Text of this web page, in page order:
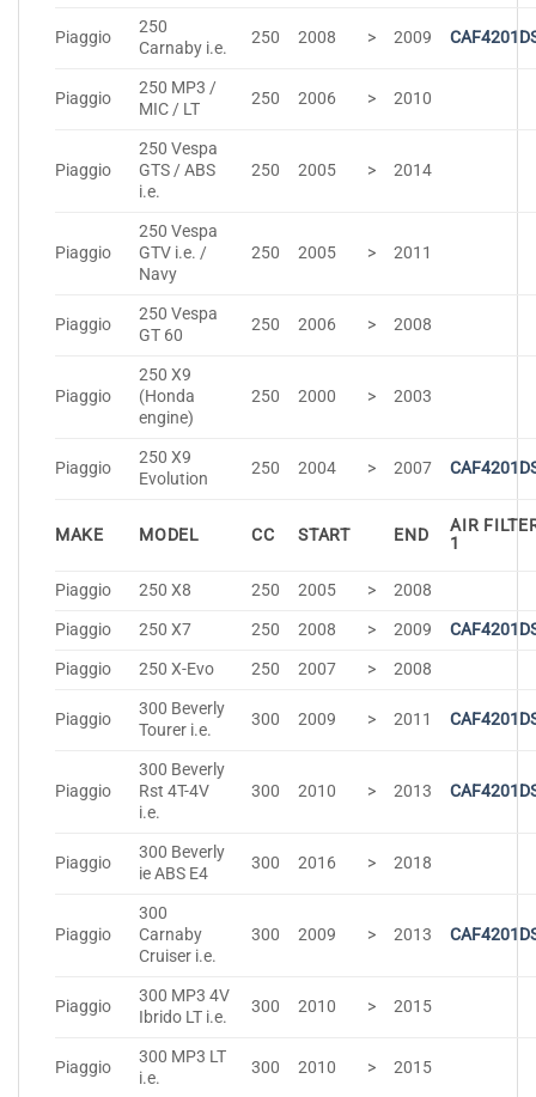
Piaggio
250
Carnaby i.e.
250 2008 > 2009
Piaggio
250 MP3 /
MIC / LT
250 2006 > 2010
Piaggio
250 Vespa
GTS / ABS
i.e.
250 2005 > 2014
Piaggio
250 Vespa
GTV i.e. /
Navy
250 2005 > 2011
Piaggio
250 Vespa
GT 60
250 2006 > 2008
Piaggio
250 X9
(Honda
engine)
250 2000 > 2003
Piaggio
250 X9
Evolution
250 2004 > 2007
MAKE MODEL CC START END
AIR
1
Piaggio 250 X8 250 2005 >
2008
Piaggio
250 X7 250 2008 > 2009
Piaggio
250 X-Evo 250 2007 > 2008
Piaggio
300 Beverly
Tourer i.e.
300 2009 > 2011
Piaggio
300 Beverly
Rst 4T-4V
i.e.
300 2010 > 2013
Piaggio
300 Beverly
ie ABS E4
300 2016 > 2018
Piaggio
300
Carnaby
Cruiser i.e.
300 2009 > 2013
Piaggio
300 MP3 4V
Ibrido LT i.e.
300 2010 > 2015
Piaggio
300 MP3 LT
i.e.
300 2010 > 2015